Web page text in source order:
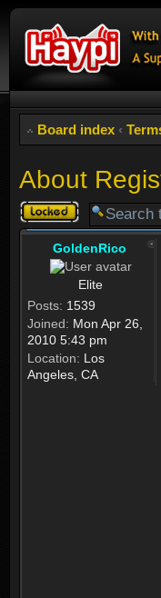
Board index ‹
About
Topic
locked
GoldenRico
Elite
Posts: 1539
Joined: Mon Apr 26,
2010 5:43 pm
Location: Los
Angeles, CA